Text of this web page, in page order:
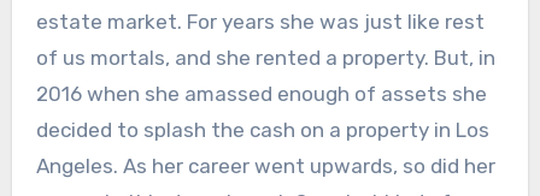
estate market. For years she was just like rest
of us mortals, and she rented a property. But, in
2016 when she amassed enough of assets she
decided to splash the cash on a property in Los
Angeles. As her career went upwards, so did her